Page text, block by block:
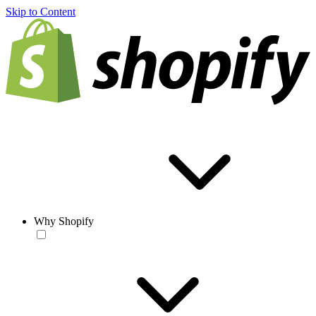
Skip to Content
Why Shopify